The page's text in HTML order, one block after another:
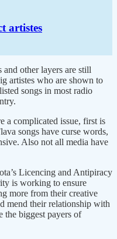
artistes
and other layers are still
artistes who are shown to
songs in most radio
a complicated issue, first is
songs have curse words,
Also not all media have
Licencing and Antipiracy
is working to ensure
more from their creative
mend their relationship with
the biggest payers of